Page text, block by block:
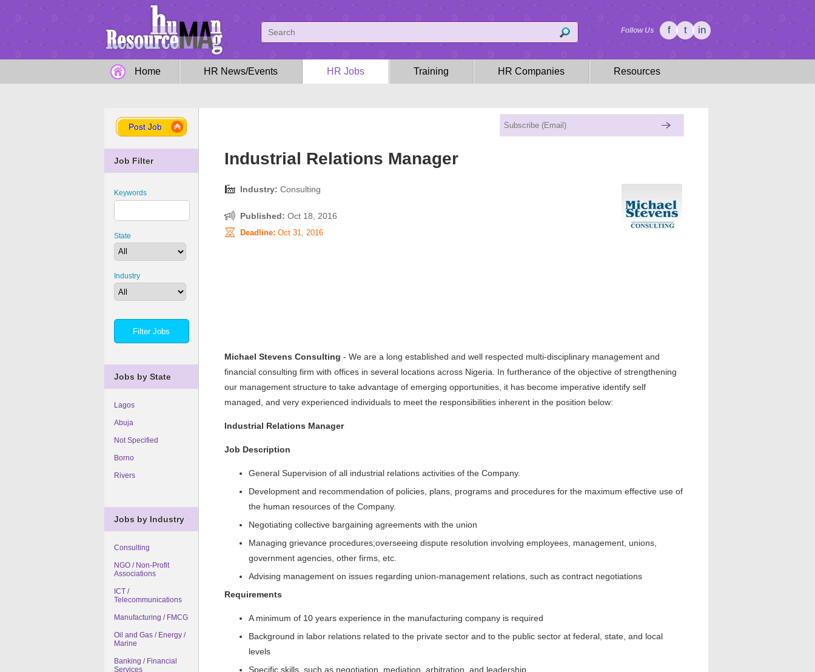
Follow Us f t in
Home HR News/Events HR Jobs Training HR Companies Resources
Post Job
Job Filter
Keywords
State
Industry
Jobs by State
Lagos
Abuja
Not Specified
Borno
Rivers
Jobs by Industry
Consulting
NGO / Non-Profit
Associations
ICT /
Telecommunications
Manufacturing / FMCG
Oil and Gas / Energy /
Marine
Banking / Financial
Services
Industrial Relations Manager
Industry: Consulting
Published: Oct 18, 2016
Deadline: Oct 31, 2016
Michael Stevens Consulting - We are a long established and well respected multi-disciplinary management and
financial consulting firm with offices in several locations across Nigeria. In furtherance of the objective of strengthening
our management structure to take advantage of emerging opportunities, it has become imperative identify self
managed, and very experienced individuals to meet the responsibilities inherent in the position below:
Industrial Relations Manager
Job Description
General Supervision of all industrial relations activities of the Company.
Development and recommendation of policies, plans, programs and procedures for the maximum effective use of
the human resources of the Company.
Negotiating collective bargaining agreements with the union
Managing grievance procedures;overseeing dispute resolution involving employees, management, unions,
government agencies, other firms, etc.
Advising management on issues regarding union-management relations, such as contract negotiations
Requirements
A minimum of 10 years experience in the manufacturing company is required
Background in labor relations related to the private sector and to the public sector at federal, state, and local
levels
Specific skills, such as negotiation, mediation, arbitration, and leadership